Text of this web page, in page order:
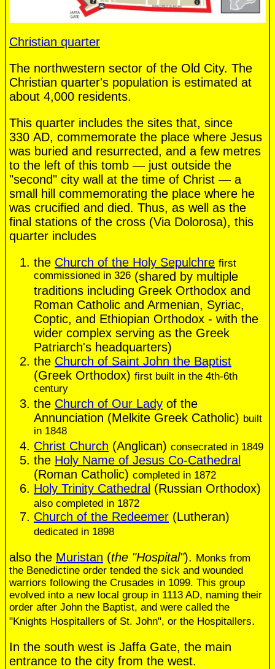
Christian quarter
The northwestern sector of the Old City. The
Christian quarter's population is estimated at
about 4,000 residents.
This quarter includes the sites that, since
330 AD, commemorate the place where Jesus
was buried and resurrected, and a few metres
to the left of this tomb — just outside the
"second" city wall at the time of Christ — a
small hill commemorating the place where he
was crucified and died. Thus, as well as the
final stations of the cross (Via Dolorosa), this
quarter includes
the Church of the Holy Sepulchre first
commissioned in 326 (shared by multiple
traditions including Greek Orthodox and
Roman Catholic and Armenian, Syriac,
Coptic, and Ethiopian Orthodox - with the
wider complex serving as the Greek
Patriarch's headquarters)
the Church of Saint John the Baptist
(Greek Orthodox) first built in the 4th-6th
century
the Church of Our Lady of the
Annunciation (Melkite Greek Catholic) built
in 1848
Christ Church (Anglican) consecrated in 1849
the Holy Name of Jesus Co-Cathedral
(Roman Catholic) completed in 1872
Holy Trinity Cathedral (Russian Orthodox)
also completed in 1872
Church of the Redeemer (Lutheran)
dedicated in 1898
also the Muristan (the "Hospital"). Monks from
the Benedictine order tended the sick and wounded
warriors following the Crusades in 1099. This group
evolved into a new local group in 1113 AD, naming their
order after John the Baptist, and were called the
"Knights Hospitallers of St. John", or the Hospitallers.
In the south west is Jaffa Gate, the main
entrance to the city from the west.